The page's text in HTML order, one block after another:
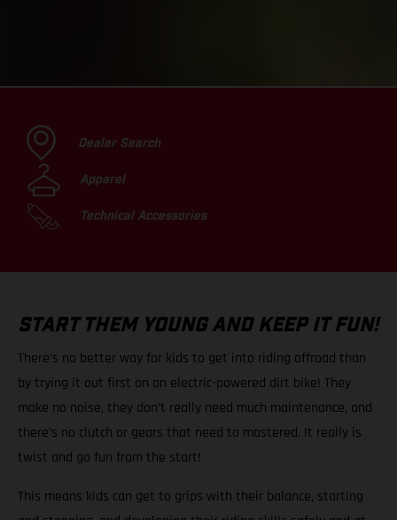
Dealer Search
Apparel
Technical Accessories
START THEM YOUNG AND KEEP IT FUN!
There’s no better way for kids to get into riding offroad than
by trying it out first on an electric-powered dirt bike! They
make no noise, they don’t really need much maintenance, and
there’s no clutch or gears that need to mastered. It really is
twist and go fun from the start!
This means kids can get to grips with their balance, starting